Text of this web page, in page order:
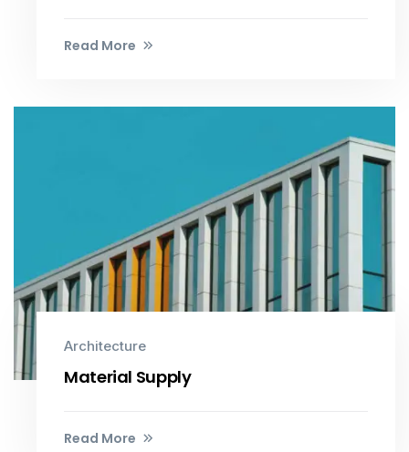
Read More
Architecture
Material Supply
Read More